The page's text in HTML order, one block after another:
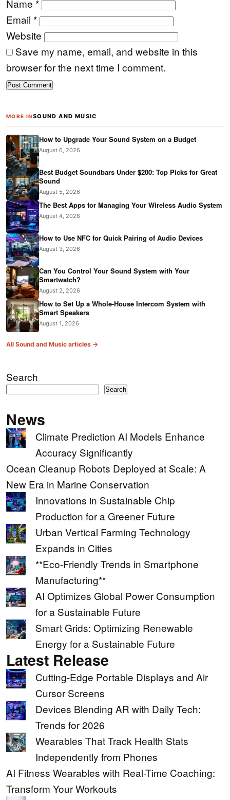
Name *
Email *
Website
Save my name, email, and website in this
browser for the next time I comment.
MORE INSOUND AND MUSIC
How to Upgrade Your Sound System on a Budget
August 6, 2026
Best Budget Soundbars Under $200: Top Picks for Great
Sound
August 5, 2026
The Best Apps for Managing Your Wireless Audio System
August 4, 2026
How to Use NFC for Quick Pairing of Audio Devices
August 3, 2026
Can You Control Your Sound System with Your
Smartwatch?
August 2, 2026
How to Set Up a Whole-House Intercom System with
Smart Speakers
August 1, 2026
All Sound and Music articles →
Search
Search
News
Climate Prediction AI Models Enhance
Accuracy Significantly
Ocean Cleanup Robots Deployed at Scale: A
New Era in Marine Conservation
Innovations in Sustainable Chip
Production for a Greener Future
Urban Vertical Farming Technology
Expands in Cities
**Eco-Friendly Trends in Smartphone
Manufacturing**
AI Optimizes Global Power Consumption
for a Sustainable Future
Smart Grids: Optimizing Renewable
Energy for a Sustainable Future
Latest Release
Cutting-Edge Portable Displays and Air
Cursor Screens
Devices Blending AR with Daily Tech:
Trends for 2026
Wearables That Track Health Stats
Independently from Phones
AI Fitness Wearables with Real-Time Coaching:
Transform Your Workouts